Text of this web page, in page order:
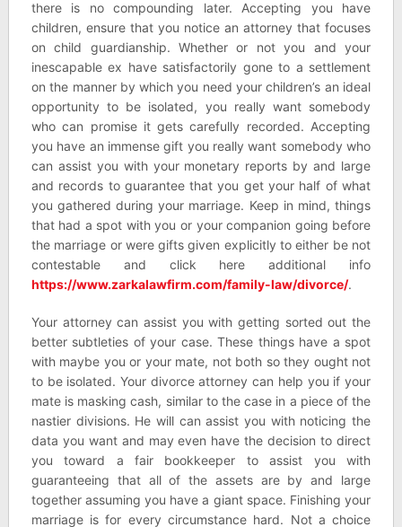
there is no compounding later. Accepting you have
children, ensure that you notice an attorney that focuses
on child guardianship. Whether or not you and your
inescapable ex have satisfactorily gone to a settlement
on the manner by which you need your children’s an ideal
opportunity to be isolated, you really want somebody
who can promise it gets carefully recorded. Accepting
you have an immense gift you really want somebody who
can assist you with your monetary reports by and large
and records to guarantee that you get your half of what
you gathered during your marriage. Keep in mind, things
that had a spot with you or your companion going before
the marriage or were gifts given explicitly to either be not
contestable and click here additional info
https://www.zarkalawfirm.com/family-law/divorce/.
Your attorney can assist you with getting sorted out the
better subtleties of your case. These things have a spot
with maybe you or your mate, not both so they ought not
to be isolated. Your divorce attorney can help you if your
mate is masking cash, similar to the case in a piece of the
nastier divisions. He will can assist you with noticing the
data you want and may even have the decision to direct
you toward a fair bookkeeper to assist you with
guaranteeing that all of the assets are by and large
together assuming you have a giant space. Finishing your
marriage is for every circumstance hard. Not a choice